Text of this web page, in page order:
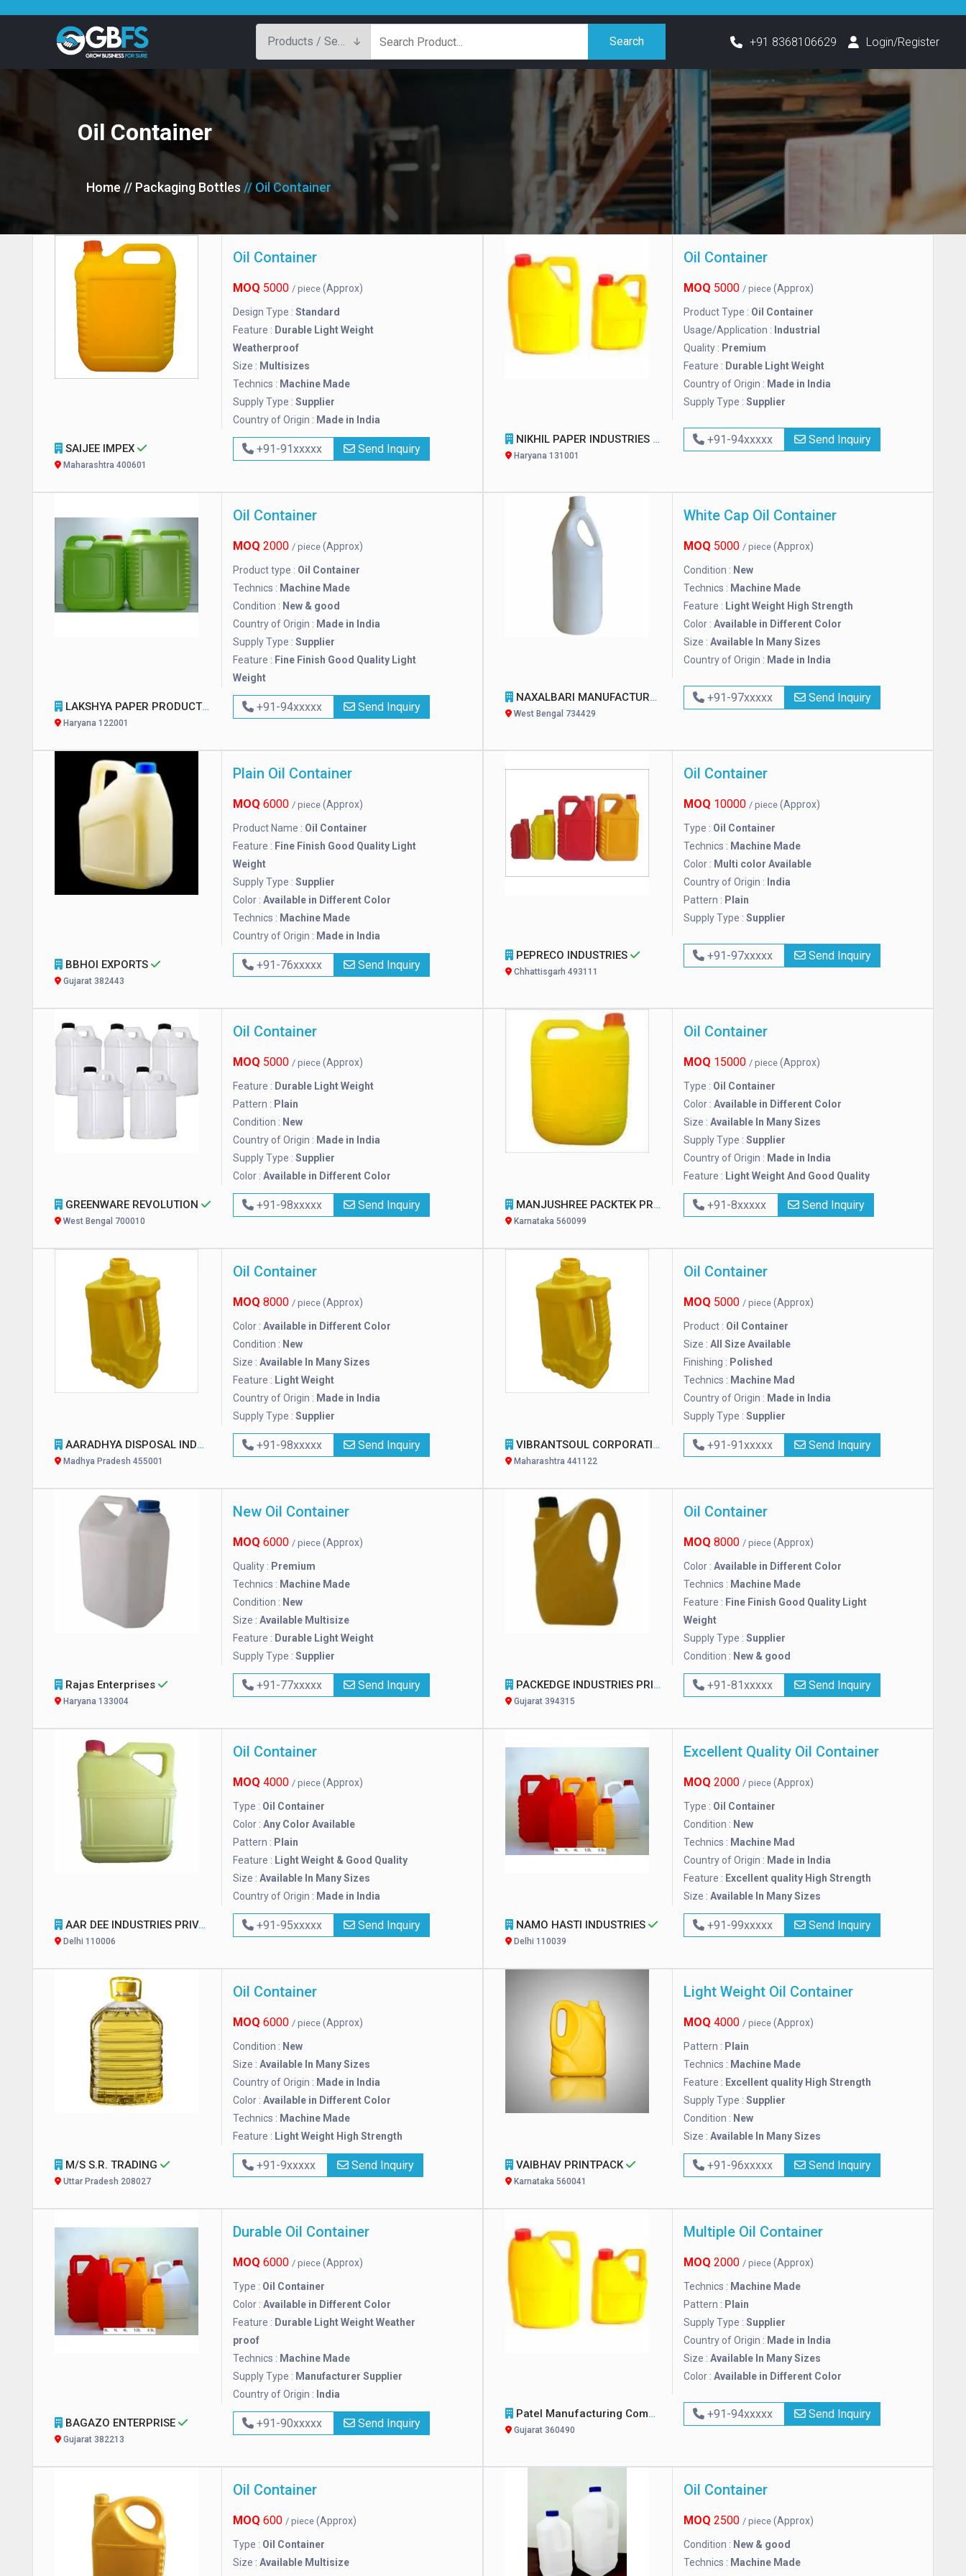
Search +91 8368106629 Login/Register
Oil Container
Home // Packaging Bottles // Oil Container
Oil Container
MOQ 5000 / piece (Approx)
Design Type : Standard
Feature : Durable Light Weight
Weatherproof
Size : Multisizes
Technics : Machine Made
Supply Type : Supplier
Country of Origin : Made in India
SAIJEE IMPEX
Maharashtra 400601
+91-91xxxxx Send Inquiry
Oil Container
MOQ 5000 / piece (Approx)
Product Type : Oil Container
Usage/Application : Industrial
Quality : Premium
Feature : Durable Light Weight
Country of Origin : Made in India
Supply Type : Supplier
NIKHIL PAPER INDUSTRIES PRIVATE LIMITED
Haryana 131001
+91-94xxxxx Send Inquiry
Oil Container
MOQ 2000 / piece (Approx)
Product type : Oil Container
Technics : Machine Made
Condition : New & good
Country of Origin : Made in India
Supply Type : Supplier
Feature : Fine Finish Good Quality Light
Weight
LAKSHYA PAPER PRODUCT & MACHINERY
Haryana 122001
+91-94xxxxx Send Inquiry
White Cap Oil Container
MOQ 5000 / piece (Approx)
Condition : New
Technics : Machine Made
Feature : Light Weight High Strength
Color : Available in Different Color
Size : Available In Many Sizes
Country of Origin : Made in India
NAXALBARI MANUFACTURERS
West Bengal 734429
+91-97xxxxx Send Inquiry
Plain Oil Container
MOQ 6000 / piece (Approx)
Product Name : Oil Container
Feature : Fine Finish Good Quality Light
Weight
Supply Type : Supplier
Color : Available in Different Color
Technics : Machine Made
Country of Origin : Made in India
BBHOI EXPORTS
Gujarat 382443
+91-76xxxxx Send Inquiry
Oil Container
MOQ 10000 / piece (Approx)
Type : Oil Container
Technics : Machine Made
Color : Multi color Available
Country of Origin : India
Pattern : Plain
Supply Type : Supplier
PEPRECO INDUSTRIES
Chhattisgarh 493111
+91-97xxxxx Send Inquiry
Oil Container
MOQ 5000 / piece (Approx)
Feature : Durable Light Weight
Pattern : Plain
Condition : New
Country of Origin : Made in India
Supply Type : Supplier
Color : Available in Different Color
GREENWARE REVOLUTION
West Bengal 700010
+91-98xxxxx Send Inquiry
Oil Container
MOQ 15000 / piece (Approx)
Type : Oil Container
Color : Available in Different Color
Size : Available In Many Sizes
Supply Type : Supplier
Country of Origin : Made in India
Feature : Light Weight And Good Quality
MANJUSHREE PACKTEK PRIVATE LIMITED
Karnataka 560099
+91-8xxxxx Send Inquiry
Oil Container
MOQ 8000 / piece (Approx)
Color : Available in Different Color
Condition : New
Size : Available In Many Sizes
Feature : Light Weight
Country of Origin : Made in India
Supply Type : Supplier
AARADHYA DISPOSAL INDUSTRIES PVT. LTD.
Madhya Pradesh 455001
+91-98xxxxx Send Inquiry
Oil Container
MOQ 5000 / piece (Approx)
Product : Oil Container
Size : All Size Available
Finishing : Polished
Technics : Machine Mad
Country of Origin : Made in India
Supply Type : Supplier
VIBRANTSOUL CORPORATION
Maharashtra 441122
+91-91xxxxx Send Inquiry
New Oil Container
MOQ 6000 / piece (Approx)
Quality : Premium
Technics : Machine Made
Condition : New
Size : Available Multisize
Feature : Durable Light Weight
Supply Type : Supplier
Rajas Enterprises
Haryana 133004
+91-77xxxxx Send Inquiry
Oil Container
MOQ 8000 / piece (Approx)
Color : Available in Different Color
Technics : Machine Made
Feature : Fine Finish Good Quality Light
Weight
Supply Type : Supplier
Condition : New & good
PACKEDGE INDUSTRIES PRIVATE LIMITED
Gujarat 394315
+91-81xxxxx Send Inquiry
Oil Container
MOQ 4000 / piece (Approx)
Type : Oil Container
Color : Any Color Available
Pattern : Plain
Feature : Light Weight & Good Quality
Size : Available In Many Sizes
Country of Origin : Made in India
AAR DEE INDUSTRIES PRIVATE LIMITED
Delhi 110006
+91-95xxxxx Send Inquiry
Excellent Quality Oil Container
MOQ 2000 / piece (Approx)
Type : Oil Container
Condition : New
Technics : Machine Mad
Country of Origin : Made in India
Feature : Excellent quality High Strength
Size : Available In Many Sizes
NAMO HASTI INDUSTRIES
Delhi 110039
+91-99xxxxx Send Inquiry
Oil Container
MOQ 6000 / piece (Approx)
Condition : New
Size : Available In Many Sizes
Country of Origin : Made in India
Color : Available in Different Color
Technics : Machine Made
Feature : Light Weight High Strength
M/S S.R. TRADING
Uttar Pradesh 208027
+91-9xxxxx Send Inquiry
Light Weight Oil Container
MOQ 4000 / piece (Approx)
Pattern : Plain
Technics : Machine Made
Feature : Excellent quality High Strength
Supply Type : Supplier
Condition : New
Size : Available In Many Sizes
VAIBHAV PRINTPACK
Karnataka 560041
+91-96xxxxx Send Inquiry
Durable Oil Container
MOQ 6000 / piece (Approx)
Type : Oil Container
Color : Available in Different Color
Feature : Durable Light Weight Weather
proof
Technics : Machine Made
Supply Type : Manufacturer Supplier
Country of Origin : India
BAGAZO ENTERPRISE
Gujarat 382213
+91-90xxxxx Send Inquiry
Multiple Oil Container
MOQ 2000 / piece (Approx)
Technics : Machine Made
Pattern : Plain
Supply Type : Supplier
Country of Origin : Made in India
Size : Available In Many Sizes
Color : Available in Different Color
Patel Manufacturing Company
Gujarat 360490
+91-94xxxxx Send Inquiry
Oil Container
MOQ 600 / piece (Approx)
Type : Oil Container
Size : Available Multisize
Oil Container
MOQ 2500 / piece (Approx)
Condition : New & good
Technics : Machine Made